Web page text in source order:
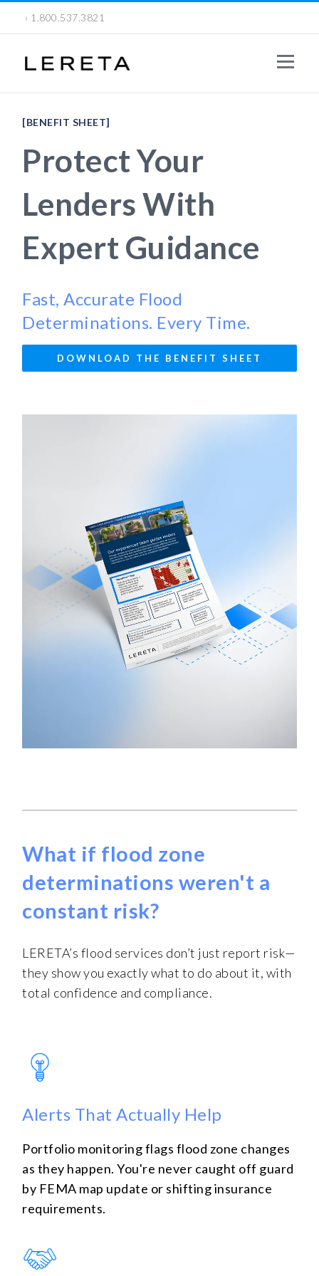
› 1.800.537.3821
[BENEFIT SHEET]
Protect Your
Lenders With
Expert Guidance
Fast, Accurate Flood
Determinations. Every Time.
DOWNLOAD THE BENEFIT SHEET
What if flood zone
determinations weren't a
constant risk?
LERETA’s flood services don’t just report risk—
they show you exactly what to do about it, with
total confidence and compliance.
Alerts That Actually Help
Portfolio monitoring flags flood zone changes
as they happen. You're never caught off guard
by FEMA map update or shifting insurance
requirements.